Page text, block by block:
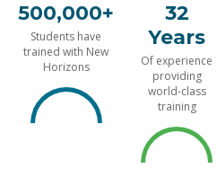
500,000+
Students have
trained with New
Horizons
32
Years
Of experience
providing
world-class
training